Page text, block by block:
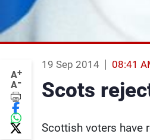
A+
A-
19 Sep 2014 08:41
Scots
Scottish voters have